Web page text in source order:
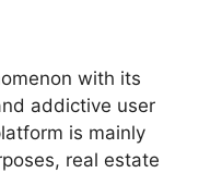
with its
addictive user
is mainly
real estate